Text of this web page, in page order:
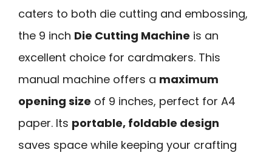
caters to both die cutting and embossing,
the 9 inch Die Cutting Machine is an
excellent choice for cardmakers. This
manual machine offers a maximum
opening size of 9 inches, perfect for A4
paper. Its portable, foldable design
saves space while keeping your crafting